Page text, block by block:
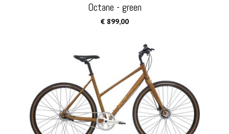
Octane - green
€ 899,00